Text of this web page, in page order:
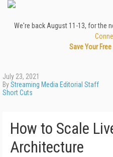
We're back August 11-13, for the
Save Your
July 23, 2021
ByStreaming Media Editorial Staff
Short Cuts
How to Scale
Architecture